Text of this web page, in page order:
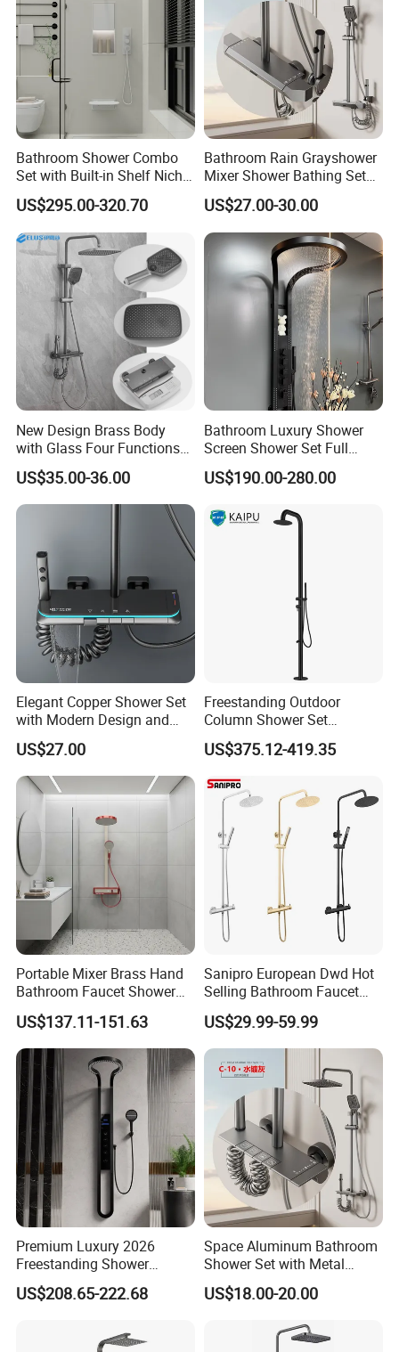
Bathroom Shower Combo
Set with Built-in Shelf Niche
and Mixer Matte White
US$295.00-320.70
Bathroom Rain Grayshower
Mixer Shower Bathing Set
Contemporary Exposed
Shower for Faucet System
Dual Handle
US$27.00-30.00
New Design Brass Body
with Glass Four Functions
Shower Set
US$35.00-36.00
Bathroom Luxury Shower
Screen Shower Set Full
Copper Pressurized Ring
Large Waterfall Black
System Accessories
US$190.00-280.00
Elegant Copper Shower Set
with Modern Design and
Adjustable Features
US$27.00
Freestanding Outdoor
Column Shower Set
Stainless Steel 316L
US$375.12-419.35
Portable Mixer Brass Hand
Bathroom Faucet Shower
Set Sanitary Ware Bathroom
Shower
US$137.11-151.63
Sanipro European Dwd Hot
Selling Bathroom Faucet
Mixer Tap Rainfall System
Shower Head 304 Stainless
Steel Shower Set
US$29.99-59.99
Premium Luxury 2026
Freestanding Shower
System, Round LED Rainfall
Head, Multifunctional
Shower Column
US$208.65-222.68
Space Aluminum Bathroom
Shower Set with Metal
Boost Spray Gun
US$18.00-20.00